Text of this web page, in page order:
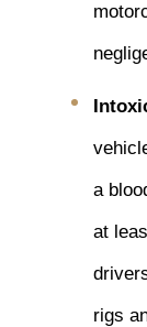
a
at
rigs